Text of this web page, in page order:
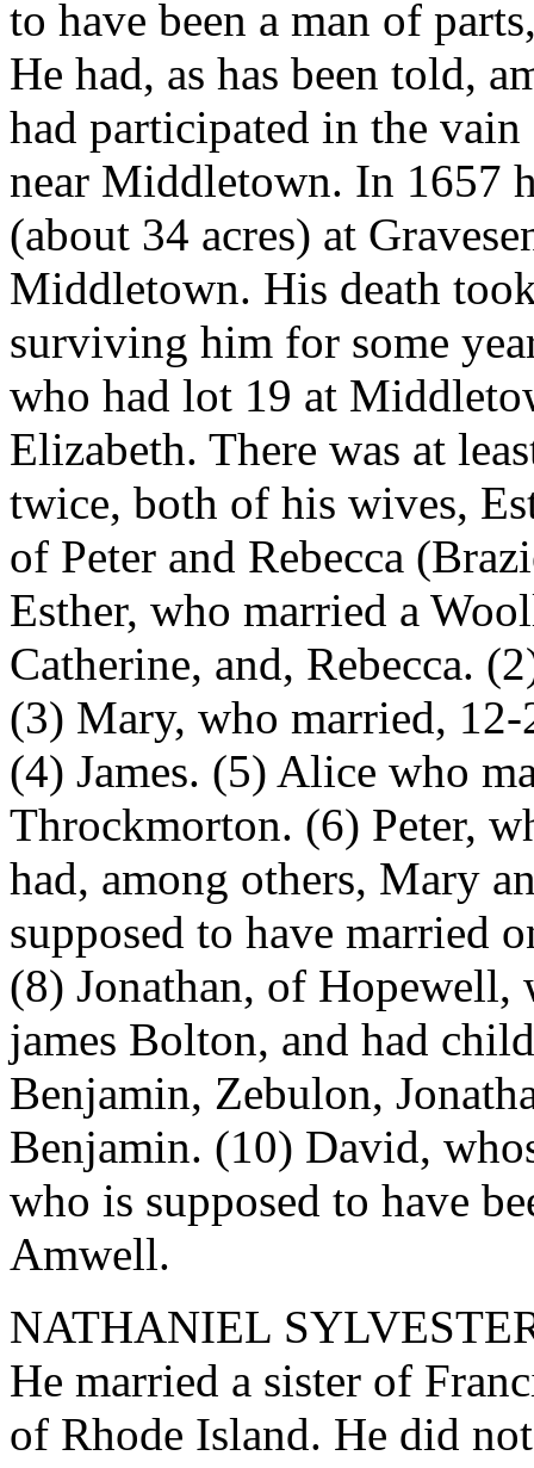
to have been a man of
He had, as has been told,
had participated in the
near Middletown. In 1657
(about 34 acres) at
Middletown. His death
surviving him for some
who had lot 19 at
Elizabeth. There was at
twice, both of his wives,
of Peter and Rebecca
Esther, who married a
Catherine, and, Rebecca.
(3) Mary, who married, 12-
(4) James. (5) Alice who
Throckmorton. (6) Peter,
had, among others, Mary
supposed to have married
(8) Jonathan, of Hopewell,
james Bolton, and had
Benjamin, Zebulon,
Benjamin. (10) David,
who is supposed to have
Amwell.
NATHANIEL
He married a sister of
of Rhode Island. He did